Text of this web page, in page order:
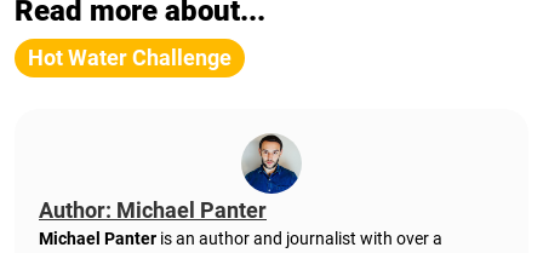
Read more about...
Hot Water Challenge
Author: Michael Panter
Michael Panter is an author and journalist with over a